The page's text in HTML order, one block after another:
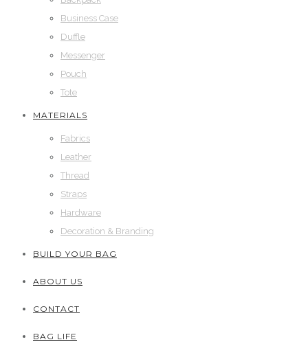
Business Case
Duffle
Messenger
Pouch
Tote
MATERIALS
Fabrics
Leather
Thread
Straps
Hardware
Decoration & Branding
BUILD YOUR BAG
ABOUT US
CONTACT
BAG LIFE